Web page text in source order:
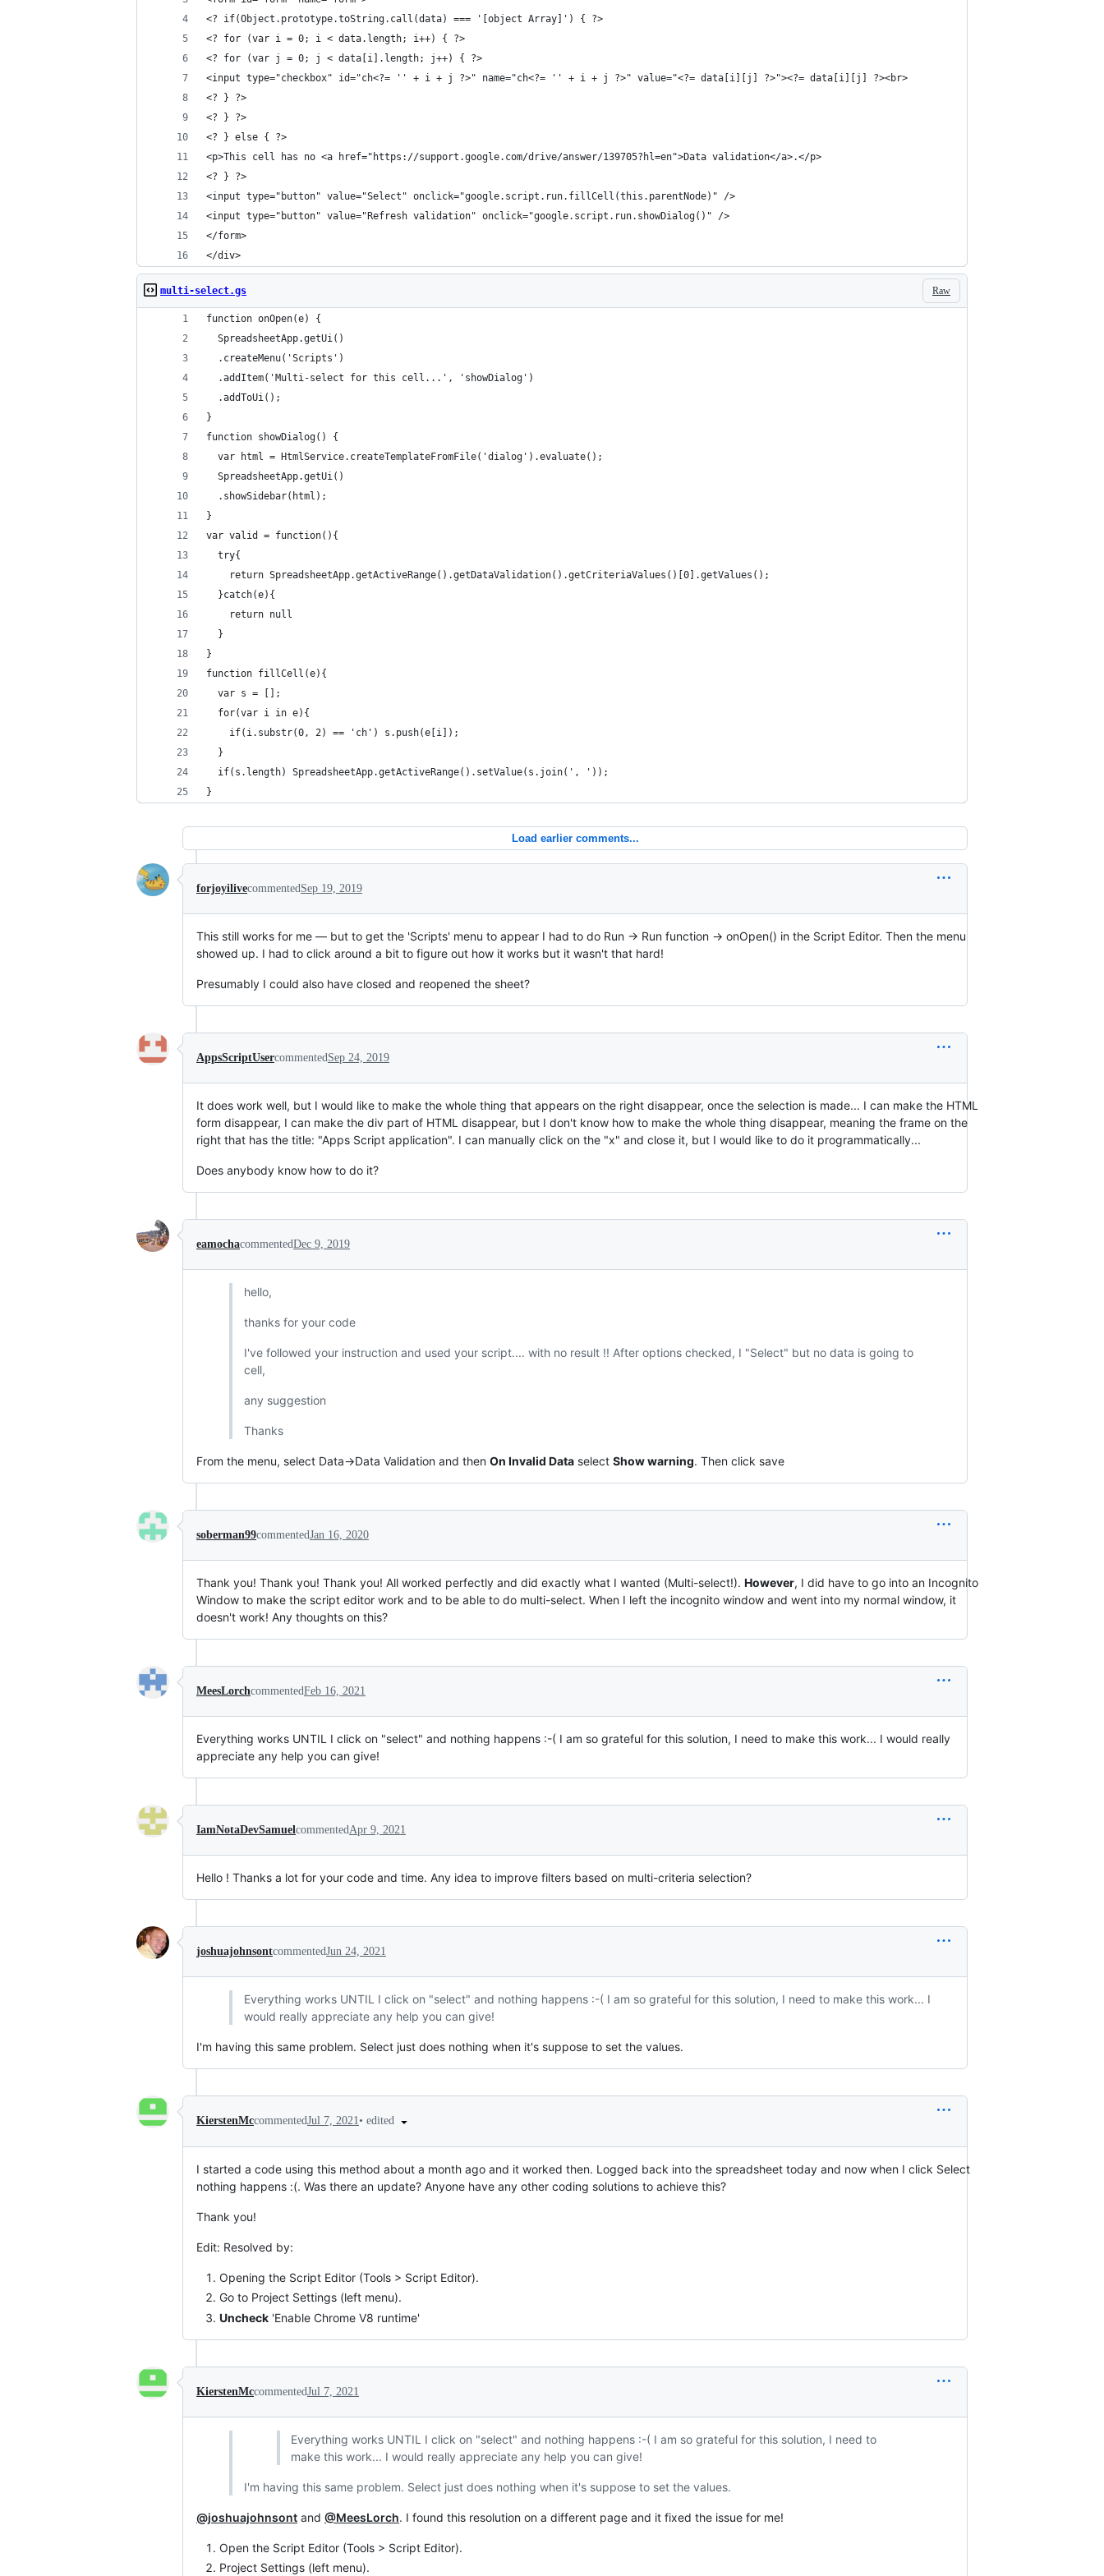
<? if(Object.prototype.toString.call(data) === '[object Array]') { ?>
<? for (var i = 0; i < data.length; i++) { ?>
<? for (var j = 0; j < data[i].length; j++) { ?>
<input type="checkbox" id="ch<?= '' + i + j ?>" name="ch<?= '' + i + j ?>" value="<?= data[i][j] ?>"><?= data[i][j] ?><br>
<? } ?>
<? } ?>
<? } else { ?>
<p>This cell has no <a href="https://support.google.com/drive/answer/139705?hl=en">Data validation</a>.</p>
<? } ?>
<input type="button" value="Select" onclick="google.script.run.fillCell(this.parentNode)" />
<input type="button" value="Refresh validation" onclick="google.script.run.showDialog()" />
</form>
</div>
Raw
multi-select.gs
function onOpen(e) {
  SpreadsheetApp.getUi()
  .createMenu('Scripts')
  .addItem('Multi-select for this cell...', 'showDialog')
  .addToUi();
}
function showDialog() {
  var html = HtmlService.createTemplateFromFile('dialog').evaluate();
  SpreadsheetApp.getUi()
  .showSidebar(html);
}
var valid = function(){
  try{
    return SpreadsheetApp.getActiveRange().getDataValidation().getCriteriaValues()[0].getValues();
  }catch(e){
    return null
  }
}
function fillCell(e){
  var s = [];
  for(var i in e){
    if(i.substr(0, 2) == 'ch') s.push(e[i]);
  }
  if(s.length) SpreadsheetApp.getActiveRange().setValue(s.join(', '));
}
Load earlier comments...
forjoyilivecommentedSep 19, 2019
This still works for me — but to get the 'Scripts' menu to appear I had to do Run -> Run function -> onOpen() in the Script Editor. Then the menu
showed up. I had to click around a bit to figure out how it works but it wasn't that hard!
Presumably I could also have closed and reopened the sheet?
AppsScriptUsercommentedSep 24, 2019
It does work well, but I would like to make the whole thing that appears on the right disappear, once the selection is made... I can make the HTML
form disappear, I can make the div part of HTML disappear, but I don't know how to make the whole thing disappear, meaning the frame on the
right that has the title: "Apps Script application". I can manually click on the "x" and close it, but I would like to do it programmatically...
Does anybody know how to do it?
eamochacommentedDec 9, 2019
hello,
thanks for your code
I've followed your instruction and used your script.... with no result !! After options checked, I "Select" but no data is going to
cell,
any suggestion
Thanks
From the menu, select Data->Data Validation and then On Invalid Data select Show warning. Then click save
soberman99commentedJan 16, 2020
Thank you! Thank you! Thank you! All worked perfectly and did exactly what I wanted (Multi-select!). However, I did have to go into an Incognito
Window to make the script editor work and to be able to do multi-select. When I left the incognito window and went into my normal window, it
doesn't work! Any thoughts on this?
MeesLorchcommentedFeb 16, 2021
Everything works UNTIL I click on "select" and nothing happens :-( I am so grateful for this solution, I need to make this work... I would really
appreciate any help you can give!
IamNotaDevSamuelcommentedApr 9, 2021
Hello ! Thanks a lot for your code and time. Any idea to improve filters based on multi-criteria selection?
joshuajohnsontcommentedJun 24, 2021
Everything works UNTIL I click on "select" and nothing happens :-( I am so grateful for this solution, I need to make this work... I
would really appreciate any help you can give!
I'm having this same problem. Select just does nothing when it's suppose to set the values.
KierstenMccommentedJul 7, 2021• edited
I started a code using this method about a month ago and it worked then. Logged back into the spreadsheet today and now when I click Select
nothing happens :(. Was there an update? Anyone have any other coding solutions to achieve this?
Thank you!
Edit: Resolved by:
Opening the Script Editor (Tools > Script Editor).
Go to Project Settings (left menu).
Uncheck 'Enable Chrome V8 runtime'
KierstenMccommentedJul 7, 2021
Everything works UNTIL I click on "select" and nothing happens :-( I am so grateful for this solution, I need to
make this work... I would really appreciate any help you can give!
I'm having this same problem. Select just does nothing when it's suppose to set the values.
@joshuajohnsont and @MeesLorch. I found this resolution on a different page and it fixed the issue for me!
Open the Script Editor (Tools > Script Editor).
Project Settings (left menu).